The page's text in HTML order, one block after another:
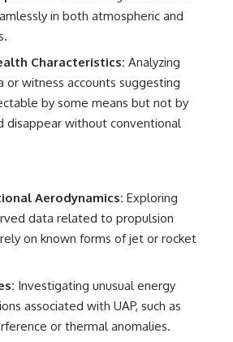
in both atmospheric and
Characteristics: Analyzing
or witness accounts suggesting
by some means but not by
disappear without conventional
Aerodynamics: Exploring
data related to propulsion
on known forms of jet or rocket
Investigating unusual energy
associated with UAP, such as
or thermal anomalies.